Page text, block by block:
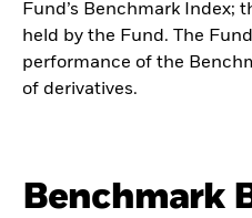
Fund’s Benchmark Index;
held by the Fund. The
performance of the
of derivatives.
Benchmark